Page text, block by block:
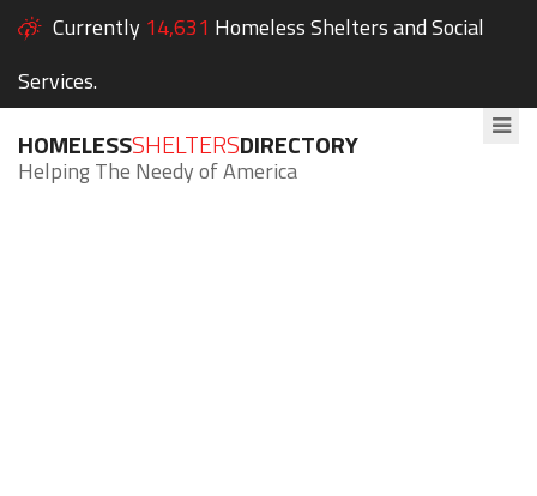
Currently 14,631 Homeless Shelters and Social
Services.
HOMELESSSHELTERSDIRECTORY
Helping The Needy of America